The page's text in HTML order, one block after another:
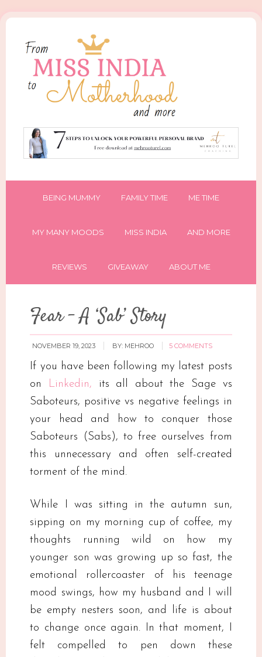
BEING MUMMY FAMILY TIME ME TIME
MY MANY MOODS MISS INDIA AND MORE
REVIEWS GIVEAWAY ABOUT ME
Fear – A ‘Sab’ Story
NOVEMBER 19, 2023 BY: MEHROO 5 COMMENTS
If you have been following my latest posts
on
Linkedin, its all about the Sage vs
Saboteurs, positive vs negative feelings in
your head and how to conquer those
Saboteurs (Sabs), to free ourselves from
this unnecessary and often self-created
torment of the mind.
While I was sitting in the autumn sun,
sipping on my morning cup of coffee, my
thoughts running wild on how my
younger son was growing up so fast, the
emotional rollercoaster of his teenage
mood swings, how my husband and I will
be empty nesters soon, and life is about
to change once again. In that moment, I
felt compelled to pen down these